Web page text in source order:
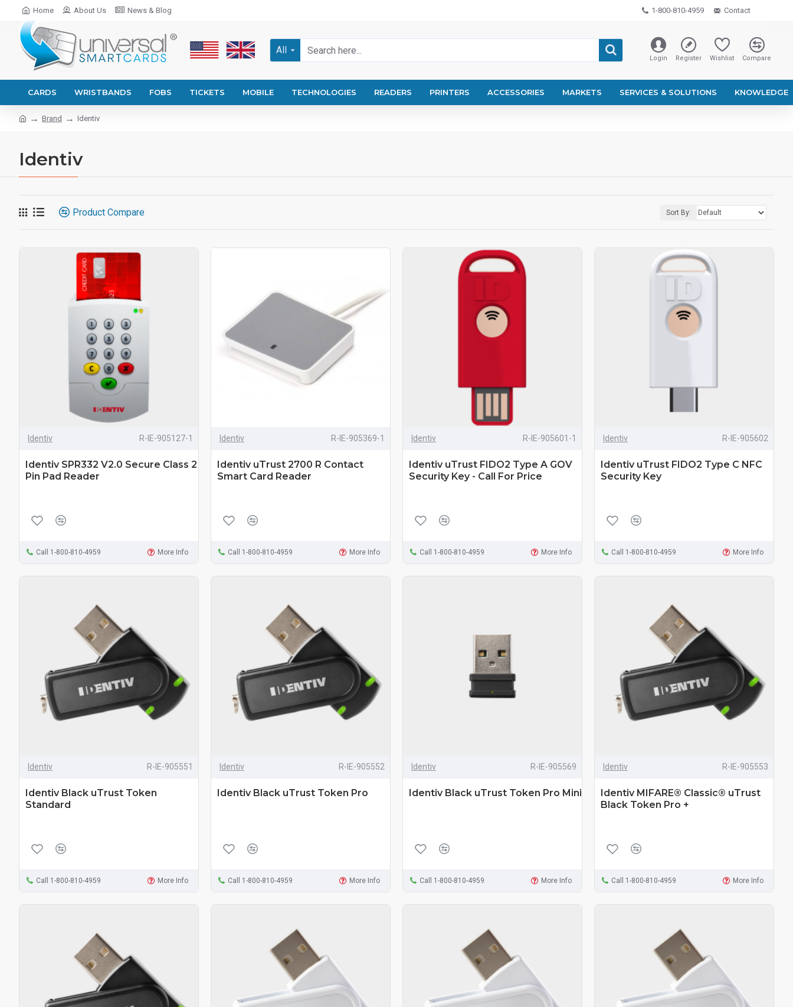
Home About Us News & Blog 1-800-810-4959 Contact
All
Login Register Wishlist Compare
CARDS WRISTBANDS FOBS TICKETS MOBILE TECHNOLOGIES READERS PRINTERS ACCESSORIES MARKETS SERVICES & SOLUTIONS KNOWLEDGE
Brand Identiv
Identiv
Product Compare Sort By:
Identiv R-IE-905127-1
Identiv SPR332 V2.0 Secure Class 2
Pin Pad Reader
Call 1-800-810-4959 More Info
Identiv R-IE-905369-1
Identiv uTrust 2700 R Contact
Smart Card Reader
Call 1-800-810-4959 More Info
Identiv R-IE-905601-1
Identiv uTrust FIDO2 Type A GOV
Security Key - Call For Price
Call 1-800-810-4959 More Info
Identiv R-IE-905602
Identiv uTrust FIDO2 Type C NFC
Security Key
Call 1-800-810-4959 More Info
Identiv R-IE-905551
Identiv Black uTrust Token
Standard
Call 1-800-810-4959 More Info
Identiv R-IE-905552
Identiv Black uTrust Token Pro
Call 1-800-810-4959 More Info
Identiv R-IE-905569
Identiv Black uTrust Token Pro Mini
Call 1-800-810-4959 More Info
Identiv R-IE-905553
Identiv MIFARE® Classic® uTrust
Black Token Pro +
Call 1-800-810-4959 More Info